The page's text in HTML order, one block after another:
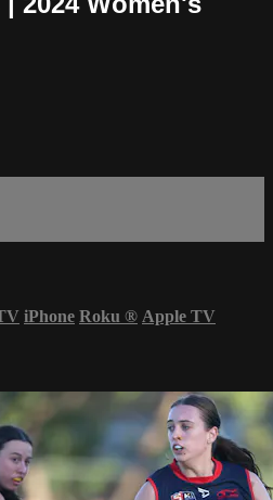
iPhone Roku ® Apple TV